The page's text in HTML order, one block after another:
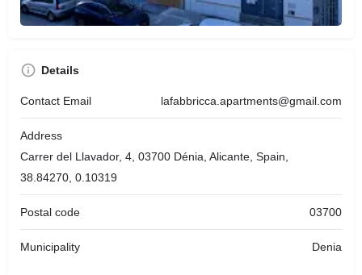
Details
Contact Email lafabbricca.apartments@gmail.com
Address
Carrer del Llavador, 4, 03700 Dénia, Alicante, Spain,
38.84270, 0.10319
Postal code 03700
Municipality Denia